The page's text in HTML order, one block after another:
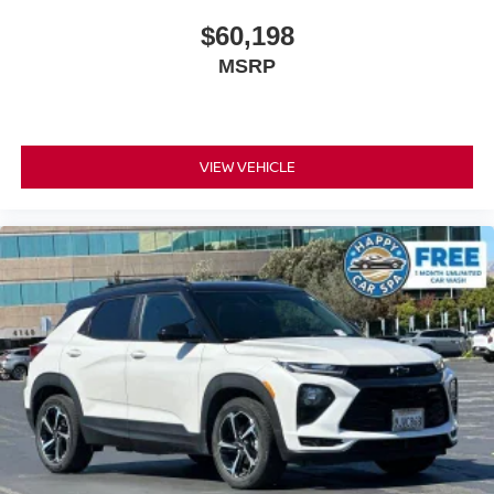
Fold forward seatback - Down for whatever. Sometimes
you need a little more room for your cargo and fold
Third-row seat facing: Front facing third-row seat
Passenger seat direction: Front passenger seat
with 4-way directional controls
Front seat center armrest - comfort in the middle
ground. There’s room for two to relax with front seat
center armrest. It divides the front seating positions with
a top that both the driver and passenger can use. Front
seat center armrest puts your comfort front and center.
Carpet flooring enhances the interior appearance and
provides an added layer of sound insulation.
Full coverage flooring enhances the interior
appearance and provides an added layer of sound
$60,198
MSRP
VIEW VEHICLE